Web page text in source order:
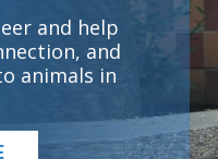
and help
and
animals in